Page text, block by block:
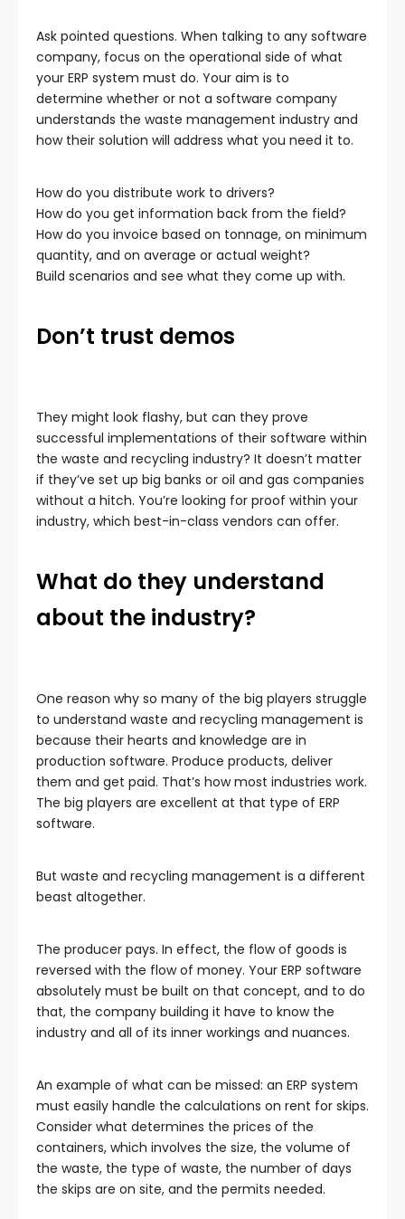
Ask pointed questions. When talking to any software
company, focus on the operational side of what
your ERP system must do. Your aim is to
determine whether or not a software company
understands the waste management industry and
how their solution will address what you need it to.
How do you distribute work to drivers?
How do you get information back from the field?
How do you invoice based on tonnage, on minimum
quantity, and on average or actual weight?
Build scenarios and see what they come up with.
Don’t trust demos
They might look flashy, but can they prove
successful implementations of their software within
the waste and recycling industry? It doesn’t matter
if they’ve set up big banks or oil and gas companies
without a hitch. You’re looking for proof within your
industry, which best-in-class vendors can offer.
What do they understand
about the industry?
One reason why so many of the big players struggle
to understand waste and recycling management is
because their hearts and knowledge are in
production software. Produce products, deliver
them and get paid. That’s how most industries work.
The big players are excellent at that type of ERP
software.
But waste and recycling management is a different
beast altogether.
The producer pays. In effect, the flow of goods is
reversed with the flow of money. Your ERP software
absolutely must be built on that concept, and to do
that, the company building it have to know the
industry and all of its inner workings and nuances.
An example of what can be missed: an ERP system
must easily handle the calculations on rent for skips.
Consider what determines the prices of the
containers, which involves the size, the volume of
the waste, the type of waste, the number of days
the skips are on site, and the permits needed.